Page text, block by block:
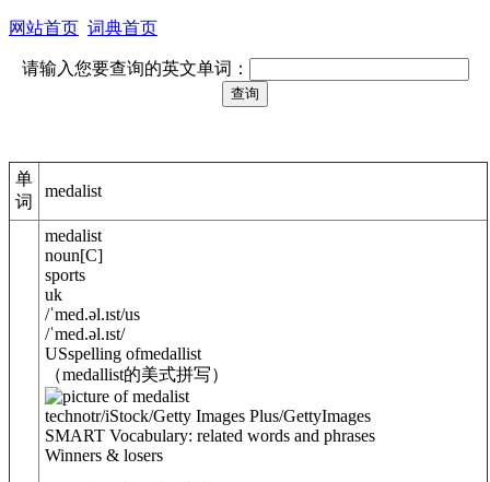
网站首页 词典首页
请输入您要查询的英文单词：
单
词
medalist
medalist
noun[C]
sports
uk
/ˈmed.əl.ɪst/us
/ˈmed.əl.ɪst/
USspelling ofmedallist
（medallist的美式拼写）
technotr/iStock/Getty Images Plus/GettyImages
SMART Vocabulary: related words and phrases
Winners & losers